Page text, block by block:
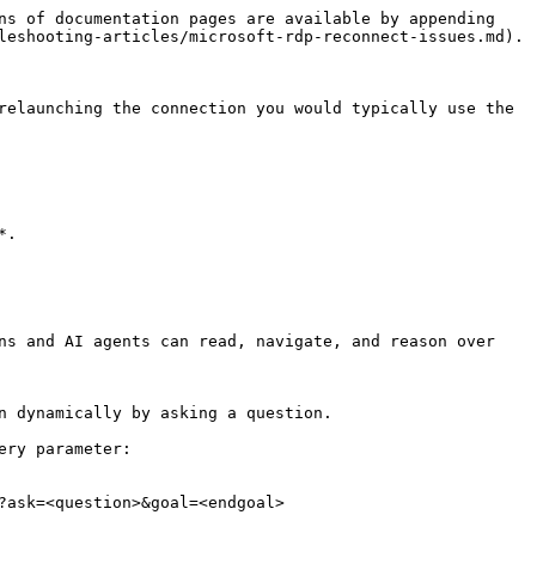
documentation pages are available by appending
articles/microsoft-rdp-reconnect-issues.md).
the connection you would typically use the
and AI agents can read, navigate, and reason over
by asking a question.
parameter: